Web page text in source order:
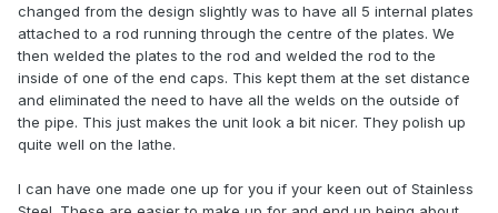
changed from the design slightly was to have all 5 internal plates
attached to a rod running through the centre of the plates. We
then welded the plates to the rod and welded the rod to the
inside of one of the end caps. This kept them at the set distance
and eliminated the need to have all the welds on the outside of
the pipe. This just makes the unit look a bit nicer. They polish up
quite well on the lathe.
I can have one made one up for you if your keen out of Stainless